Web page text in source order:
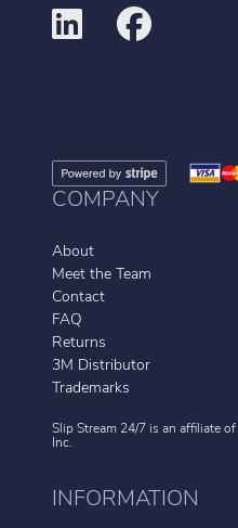
COMPANY
About
Meet the Team
Contact
FAQ
Returns
3M Distributor
Trademarks
Slip Stream 24/7 is an affiliate of
Inc.
INFORMATION